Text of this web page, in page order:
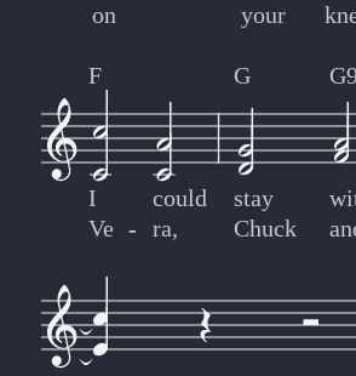
on
your
F
I
Ve
could
ra,
G
stay
Chuck
-
-